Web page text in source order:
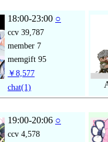
18:00-23:00 ○
ccv 39,787
member 7
memgift 95
￥8,577
chat(1)
19:00-20:06 ○
ccv 4,578